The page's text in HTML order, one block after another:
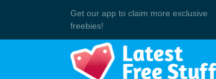
Get our app to claim more exclusive
freebies!